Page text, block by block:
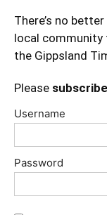
There’s no
local
the Gippsland
Please subscribe
Username
Password